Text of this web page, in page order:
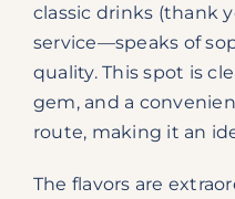
classic drinks (thank
service—speaks of
quality. This spot is
gem, and a
route, making it an
The flavors are